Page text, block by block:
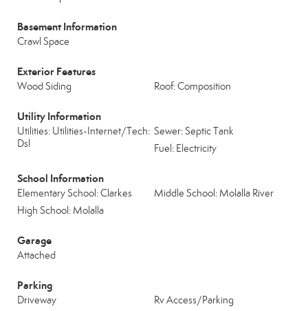
Basement Information
Crawl Space
Exterior Features
Wood Siding Roof: Composition
Utility Information
Utilities: Utilities-Internet/Tech:
Dsl
Sewer: Septic Tank
Fuel: Electricity
School Information
Elementary School: Clarkes
Middle School: Molalla River
High School: Molalla
Garage
Attached
Parking
Driveway Rv Access/Parking